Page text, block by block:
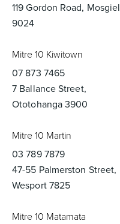
119 Gordon Road, Mosgiel
9024
Mitre 10 Kiwitown
07 873 7465
7 Ballance Street,
Ototohanga 3900
Mitre 10 Martin
03 789 7879
47-55 Palmerston Street,
Wesport 7825
Mitre 10 Matamata